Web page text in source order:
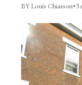
BY Louis Chiasson•3